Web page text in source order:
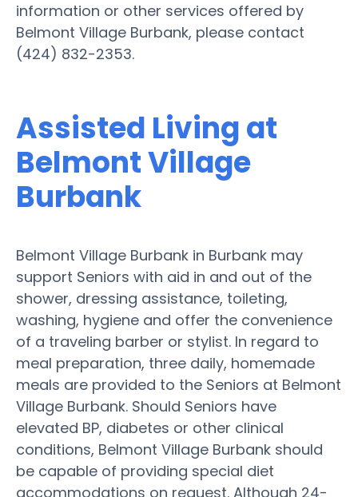
information or other services offered by
Belmont Village Burbank, please contact
(424) 832-2353.
Assisted Living at
Belmont Village
Burbank
Belmont Village Burbank in Burbank may
support Seniors with aid in and out of the
shower, dressing assistance, toileting,
washing, hygiene and offer the convenience
of a traveling barber or stylist. In regard to
meal preparation, three daily, homemade
meals are provided to the Seniors at Belmont
Village Burbank. Should Seniors have
elevated BP, diabetes or other clinical
conditions, Belmont Village Burbank should
be capable of providing special diet
accommodations on request. Although 24-